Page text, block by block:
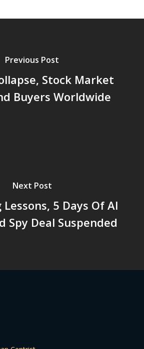
Previous Post
Stock Market
Buyers Worldwide
Next Post
5 Days Of AI
Spy Deal Suspended